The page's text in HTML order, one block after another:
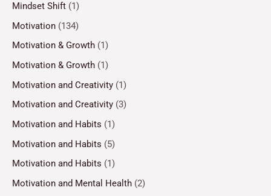
Mindset Shift (1)
Motivation (134)
Motivation & Growth (1)
Motivation & Growth (1)
Motivation and Creativity (1)
Motivation and Creativity (3)
Motivation and Habits (1)
Motivation and Habits (5)
Motivation and Habits (1)
Motivation and Mental Health (2)